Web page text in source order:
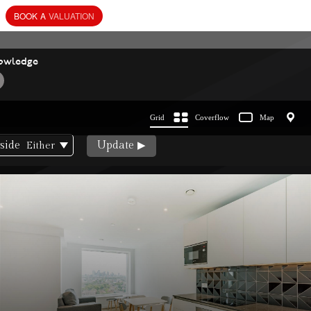
BOOK A VALUATION
Grid Coverflow Map
Either Update